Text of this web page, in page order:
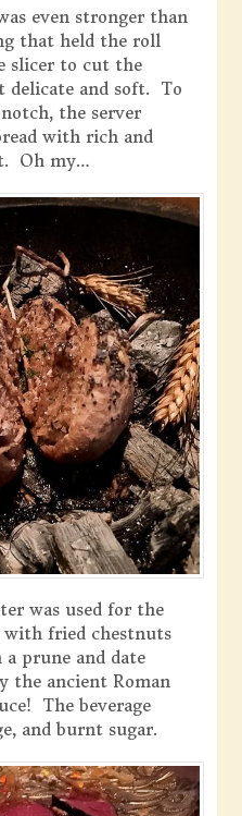
even stronger than
that held the roll
slicer to cut the
delicate and soft. To
the server
with rich and
Oh my…
was used for the
with fried chestnuts
prune and date
the ancient Roman
The beverage
and burnt sugar.